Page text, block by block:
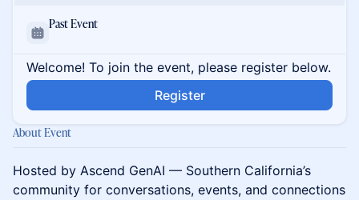
Past Event
Welcome! To join the event, please register below.
Register
About Event
Hosted by Ascend GenAI — Southern California’s
community for conversations, events, and connections